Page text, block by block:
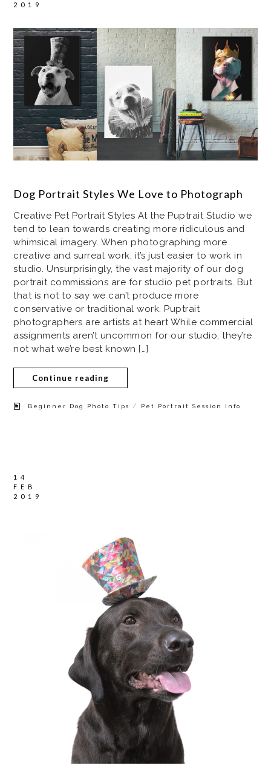
2019
Dog Portrait Styles We Love to Photograph
Creative Pet Portrait Styles At the Puptrait Studio we
tend to lean towards creating more ridiculous and
whimsical imagery. When photographing more
creative and surreal work, it’s just easier to work in
studio. Unsurprisingly, the vast majority of our dog
portrait commissions are for studio pet portraits. But
that is not to say we can’t produce more
conservative or traditional work. Puptrait
photographers are artists at heart While commercial
assignments aren’t uncommon for our studio, they’re
not what we’re best known […]
Continue reading
Beginner Dog Photo Tips / Pet Portrait Session Info
14
FEB
2019